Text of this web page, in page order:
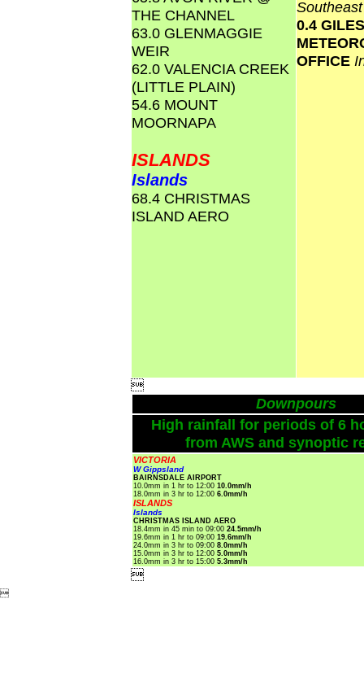
THE CHANNEL
63.0 GLENMAGGIE
WEIR
62.0 VALENCIA CREEK
(LITTLE PLAIN)
54.6 MOUNT
MOORNAPA
ISLANDS
Islands
68.4 CHRISTMAS
ISLAND AERO
0.4 GILES
OFFICE

Downpours
High rainfall for periods of 6
from AWS and synoptic
VICTORIA
W Gippsland
BAIRNSDALE AIRPORT
10.0mm in 1 hr to 12:00 10.0mm/h
18.0mm in 3 hr to 12:00 6.0mm/h
ISLANDS
Islands
CHRISTMAS ISLAND AERO
18.4mm in 45 min to 09:00 24.5mm/h
19.6mm in 1 hr to 09:00 19.6mm/h
24.0mm in 3 hr to 09:00 8.0mm/h
15.0mm in 3 hr to 12:00 5.0mm/h
16.0mm in 3 hr to 15:00 5.3mm/h

